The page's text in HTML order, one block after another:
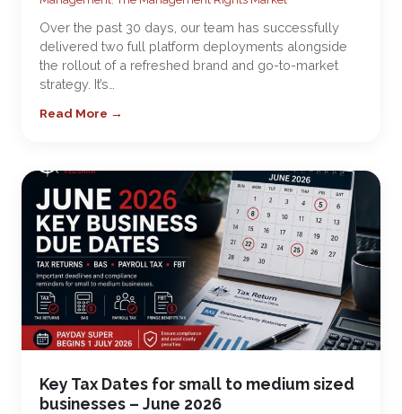
Over the past 30 days, our team has successfully
delivered two full platform deployments alongside
the rollout of a refreshed brand and go-to-market
strategy. It’s…
Read More →
Key Tax Dates for small to medium sized
businesses – June 2026